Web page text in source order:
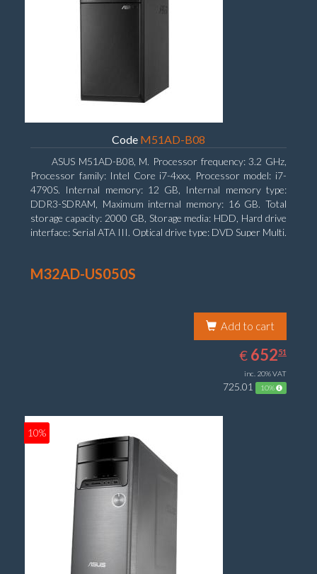
Code M51AD-B08
ASUS M51AD-B08, M. Processor frequency: 3.2 GHz,
Processor family: Intel Core i7-4xxx, Processor model: i7-
4790S. Internal memory: 12 GB, Internal memory type:
DDR3-SDRAM, Maximum internal memory: 16 GB. Total
storage capacity: 2000 GB, Storage media: HDD, Hard drive
interface: Serial ATA III. Optical drive type: DVD Super Multi.
4600
M32AD-US050S
Add to cart
€ EUR
652.51
65251
inc. 20% VAT
725.01 10%
10%